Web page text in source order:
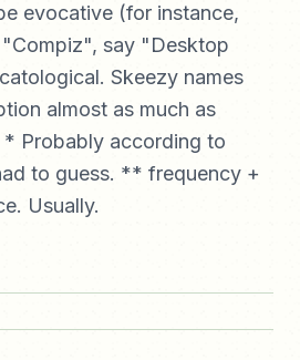
evocative (for instance,
say "Desktop
Skeezy names
almost as much as
Probably according to
to guess. ** frequency +
Usually.